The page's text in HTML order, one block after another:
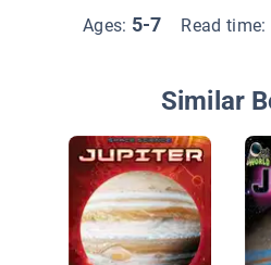
Ages: 5-7 Read time:
Similar